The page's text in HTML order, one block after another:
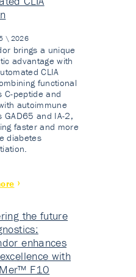
\ 2026
brings a unique
advantage with
CLIA
functional
C-peptide and
autoimmune
GAD65 and IA-2,
faster and more
diabetes
the future
enhances
with
F10